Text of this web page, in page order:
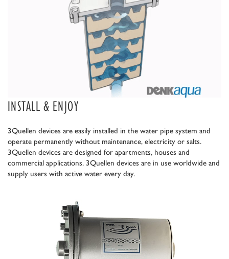
INSTALL & ENJOY
3Quellen devices are easily installed in the water pipe system and
operate permanently without maintenance, electricity or salts.
3Quellen devices are designed for apartments, houses and
commercial applications. 3Quellen devices are in use worldwide and
supply users with active water every day.